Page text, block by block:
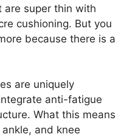
are super thin with
cushioning. But you
because there is a
are uniquely
anti-fatigue
What this means
and knee